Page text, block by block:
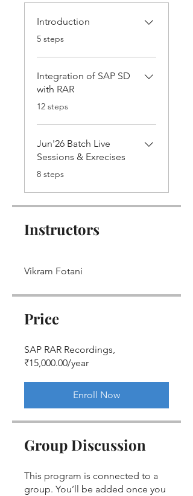
Introduction
.
5 steps
Integration of SAP SD
with RAR
.12 steps
Jun'26 Batch Live
Sessions & Exrecises
.
8 steps
Instructors
Vikram Fotani
Price
SAP RAR Recordings,
₹15,000.00/year
Enroll Now
Group Discussion
This program is connected to a
group. You’ll be added once you